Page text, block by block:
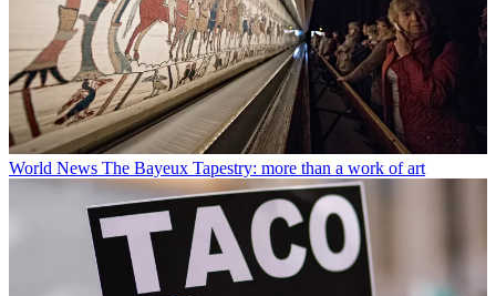
World News The Bayeux Tapestry: more than a work of art